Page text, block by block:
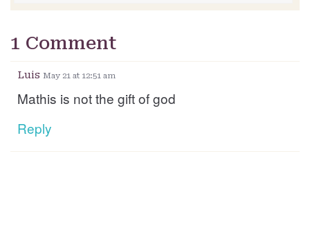
1 Comment
Luis May 21 at 12:51 am
Mathis is not the gift of god
Reply